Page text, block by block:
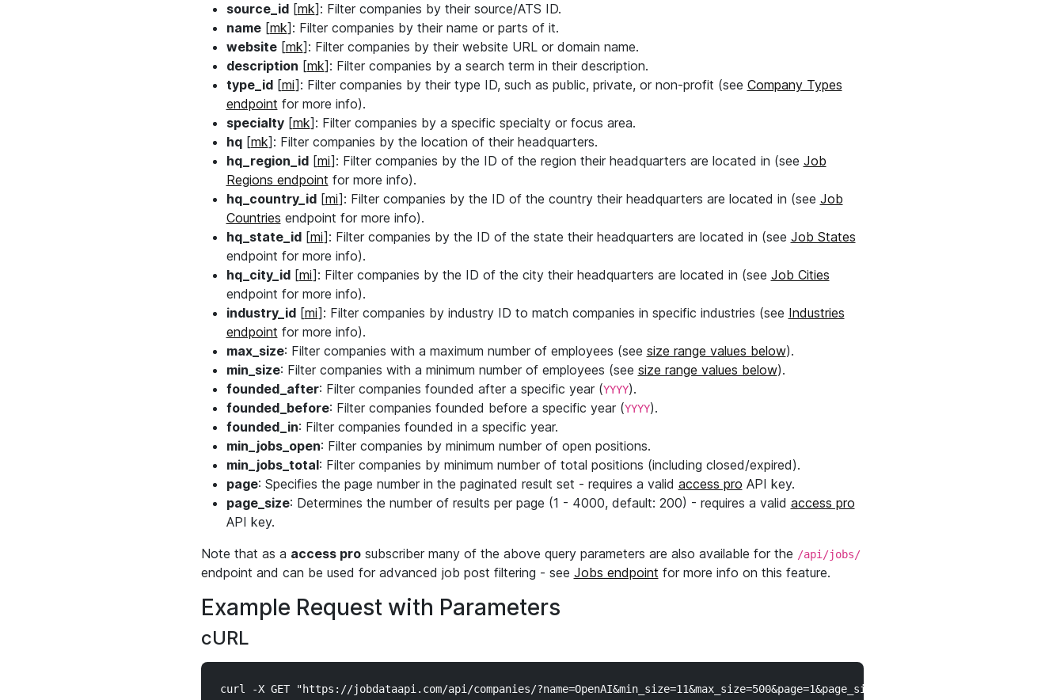
source_id[mk]: Filter companies by their source/ATS ID.
name[mk]: Filter companies by their name or parts of it.
website[mk]: Filter companies by their website URL or domain name.
description [mk]: Filter companies by a search term in their description.
type_id[mi]: Filter companies by their type ID, such as public, private, or non-profit (see Company Types
endpoint for more info).
specialty[mk]: Filter companies by a specific specialty or focus area.
hq[mk]: Filter companies by the location of their headquarters.
hq_region_id[mi]: Filter companies by the ID of the region their headquarters are located in (see Job
Regions endpoint for more info).
hq_country_id[mi]: Filter companies by the ID of the country their headquarters are located in (see Job
Countries endpoint for more info).
hq_state_id[mi]: Filter companies by the ID of the state their headquarters are located in (see Job States
endpoint for more info).
hq_city_id[mi]: Filter companies by the ID of the city their headquarters are located in (see Job Cities
endpoint for more info).
industry_id[mi]: Filter companies by industry ID to match companies in specific industries (see Industries
endpoint for more info).
max_size: Filter companies with a maximum number of employees (see size range values below).
min_size: Filter companies with a minimum number of employees (see size range values below).
founded_after: Filter companies founded after a specific year (YYYY).
founded_before: Filter companies founded before a specific year (YYYY).
founded_in: Filter companies founded in a specific year.
min_jobs_open: Filter companies by minimum number of open positions.
min_jobs_total: Filter companies by minimum number of total positions (including closed/expired).
page: Specifies the page number in the paginated result set - requires a valid access pro API key.
page_size: Determines the number of results per page (1 - 4000, default: 200) - requires a valid access pro
API key.
Note that as a access prosubscriber many of the above query parameters are also available for the /api/jobs/
endpoint and can be used for advanced job post filtering - see Jobs endpoint for more info on this feature.
Example Request with Parameters
cURL
curl -X GET "https://jobdataapi.com/api/companies/?name=OpenAI&min_size=11&max_size=500&page=1&page_size=250" \